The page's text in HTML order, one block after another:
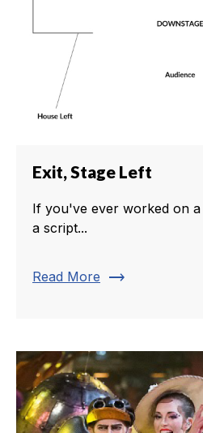
Exit, Stage Left
If you've ever worked on
a script...
Read More trending_flat